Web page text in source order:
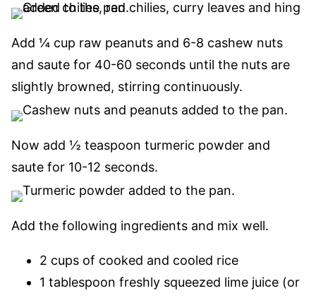
Add ¼ cup raw peanuts and 6-8 cashew nuts
and saute for 40-60 seconds until the nuts are
slightly browned, stirring continuously.
Now add ½ teaspoon turmeric powder and
saute for 10-12 seconds.
Add the following ingredients and mix well.
2 cups of cooked and cooled rice
1 tablespoon freshly squeezed lime juice (or